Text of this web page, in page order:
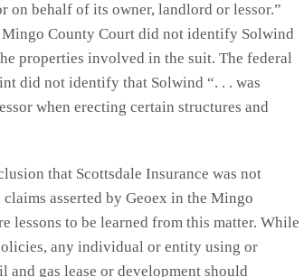
behalf of its owner, landlord or lessor.”
County Court did not identify Solwind
properties involved in the suit. The federal
did not identify that Solwind “. . . was
when erecting certain structures and
that Scottsdale Insurance was not
asserted by Geoex in the Mingo
lessons to be learned from this matter. While
any individual or entity using or
gas lease or development should